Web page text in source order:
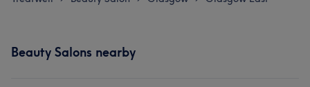
Beauty Salons nearby